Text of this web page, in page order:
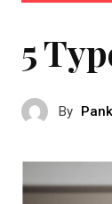
5
By